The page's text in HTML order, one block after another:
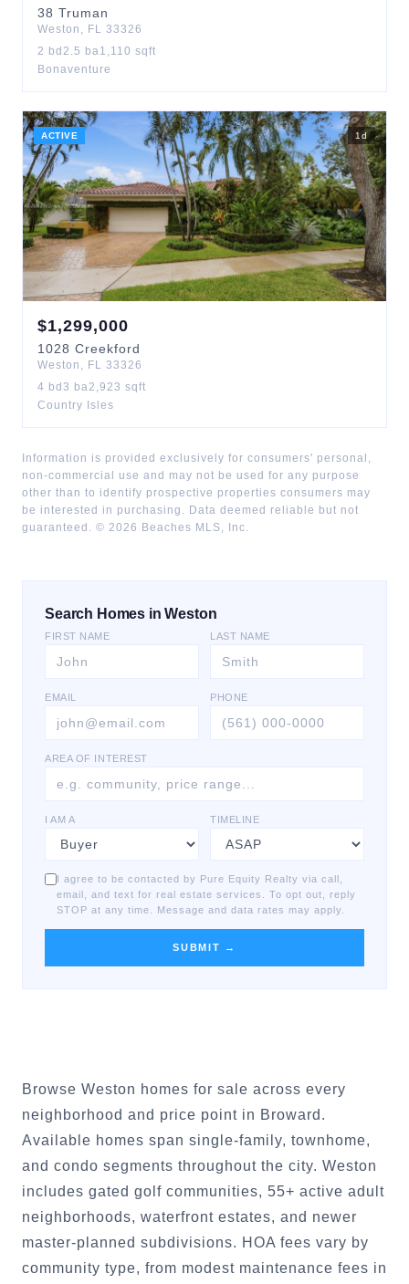
38 Truman
Weston , FL 33326
2 bd 2.5 ba1,110 sqft
Bonaventure
ACTIVE 1 d
$1,299,000
1028 Creekford
Weston , FL 33326
4 bd 3 ba2,923 sqft
Country Isles
Information is provided exclusively for consumers' personal,
non-commercial use and may not be used for any purpose
other than to identify prospective properties consumers may
be interested in purchasing. Data deemed reliable but not
guaranteed. © 2026 Beaches MLS, Inc.
Search Homes in Weston
FIRST NAME LAST NAME
EMAIL PHONE
AREA OF INTEREST
I AM A TIMELINE
I agree to be contacted by Pure Equity Realty via call,
email, and text for real estate services. To opt out, reply
STOP at any time. Message and data rates may apply.
SUBMIT →
Browse Weston homes for sale across every
neighborhood and price point in Broward.
Available homes span single-family, townhome,
and condo segments throughout the city. Weston
includes gated golf communities, 55+ active adult
neighborhoods, waterfront estates, and newer
master-planned subdivisions. HOA fees vary by
community type, from modest maintenance fees in